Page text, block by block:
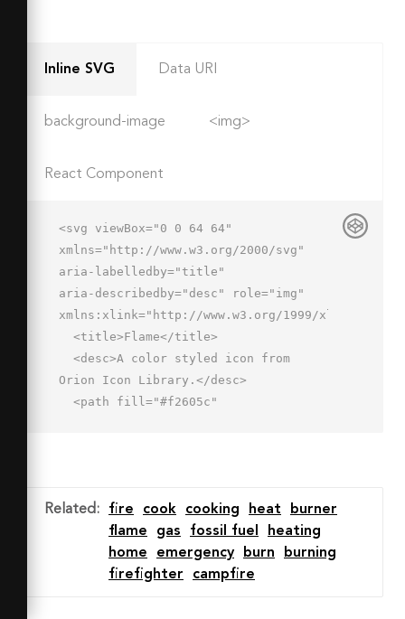
Inline SVG Data URI
background-image <img>
React Component
<svg viewBox="0 0 64 64"
xmlns="http://www.w3.org/2000/svg"
aria-labelledby="title"
aria-describedby="desc" role="img"
xmlns:xlink="http://www.w3.org/1999/xlink">
Orion Icon Library.</desc>
12.16-8.691-12.141-6-24z"
0-16-7-16-18 1 5 9 5 11 6s-4-11 5-
Related : fire cook cooking heat
burner
flame
gas fossil fuel
heating
home
emergency burn
burning
firefighter
campfire